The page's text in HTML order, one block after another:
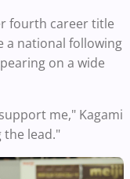
fourth career title
a national following
on a wide
me," Kagami
the lead."